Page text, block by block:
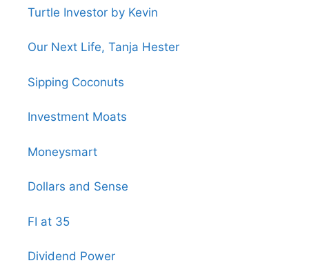
Turtle Investor by Kevin
Our Next Life, Tanja Hester
Sipping Coconuts
Investment Moats
Moneysmart
Dollars and Sense
FI at 35
Dividend Power